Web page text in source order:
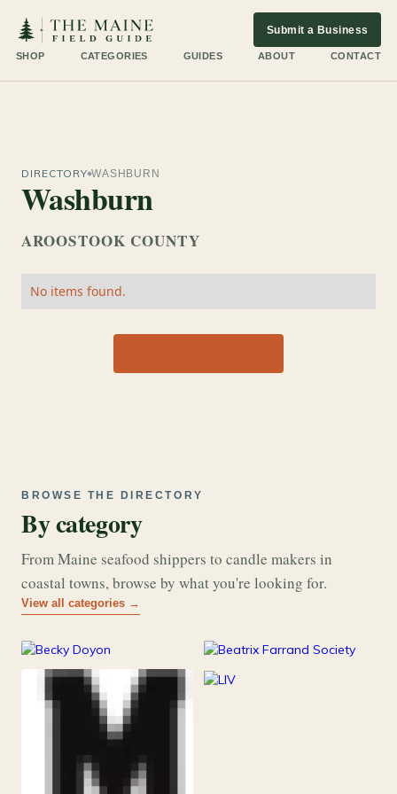
SHOP CATEGORIES GUIDES ABOUT CONTACT
Submit a Business
DIRECTORY WASHBURN
Washburn
AROOSTOOK COUNTY
No items found.
BROWSE THE DIRECTORY
By category
From Maine seafood shippers to candle makers in
coastal towns, browse by what you're looking for.
View all categories →
Art & Music
26